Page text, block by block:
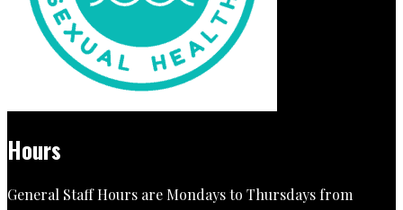
Hours
General Staff Hours are Mondays to Thursdays from